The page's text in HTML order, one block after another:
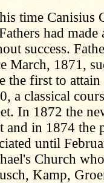
time Canisius
had
success.
March, 1871,
the first to attain
a classical
In 1872 the
and in 1874 the
until
Church
Kamp,